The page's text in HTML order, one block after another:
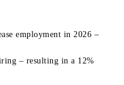
employment in 2026 –
– resulting in a 12%